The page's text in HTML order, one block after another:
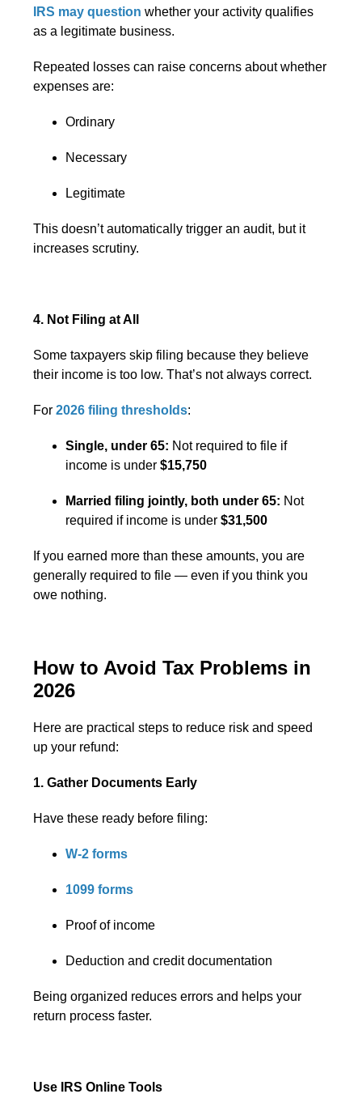
IRS may question whether your activity qualifies
as a legitimate business.
Repeated losses can raise concerns about whether
expenses are:
Ordinary
Necessary
Legitimate
This doesn’t automatically trigger an audit, but it
increases scrutiny.
4. Not Filing at All
Some taxpayers skip filing because they believe
their income is too low. That’s not always correct.
For2026 filing thresholds:
Single, under 65: Not required to file if
income is under$15,750
Married filing jointly, both under 65: Not
required if income is under$31,500
If you earned more than these amounts, you are
generally required to file — even if you think you
owe nothing.
How to Avoid Tax Problems in
2026
Here are practical steps to reduce risk and speed
up your refund:
1. Gather Documents Early
Have these ready before filing:
W-2 forms
1099 forms
Proof of income
Deduction and credit documentation
Being organized reduces errors and helps your
return process faster.
Use IRS Online Tools